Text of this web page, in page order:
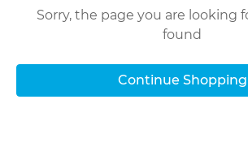
Sorry, the page you are looking
found
Continue Shopping